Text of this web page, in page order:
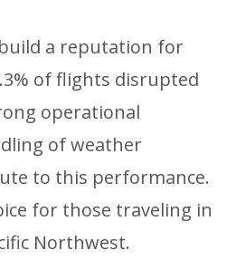
a reputation for
of flights disrupted
operational
of weather
to this performance.
for those traveling in
Northwest.